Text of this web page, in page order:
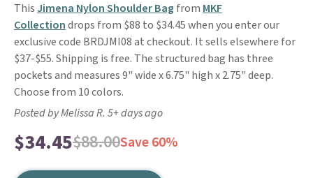
This Jimena Nylon Shoulder Bag from MKF
Collectiondrops from $88 to $34.45 when you enter our
exclusive code BRDJMI08 at checkout. It sells elsewhere for
$37-$55. Shipping is free. The structured bag has three
pockets and measures 9" wide x 6.75" high x 2.75" deep.
Choose from 10 colors.
Posted by Melissa R. 5+ days ago
$34.45$88.00Save 60%